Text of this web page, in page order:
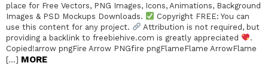
place for Free Vectors, PNG Images, Icons, Animations, Background
Images & PSD Mockups Downloads.
Copyright FREE: You can
use this content for any project.
Attribution is not required, but
providing a backlink to freebiehive.com is greatly appreciated
.
Copied!arrow pngFire Arrow PNGfire pngFlameFlame ArrowFlame
[…] MORE